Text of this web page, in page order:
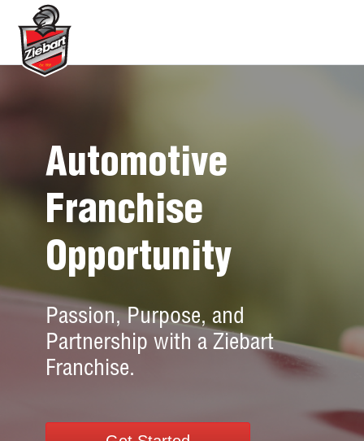
Automotive
Franchise
Opportunity
Passion, Purpose, and
Partnership with a Ziebart
Franchise.